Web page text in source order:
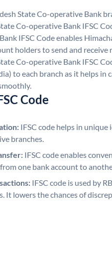
State Co-operative Bank
Co-operative Bank IFSC
IFSC Code enables
holders to send and receive
Co-operative Bank IFSC
to each branch as it helps in
Code
IFSC code helps in
branches.
IFSC code enables
one bank account to
IFSC code is used by
It lowers the chances of